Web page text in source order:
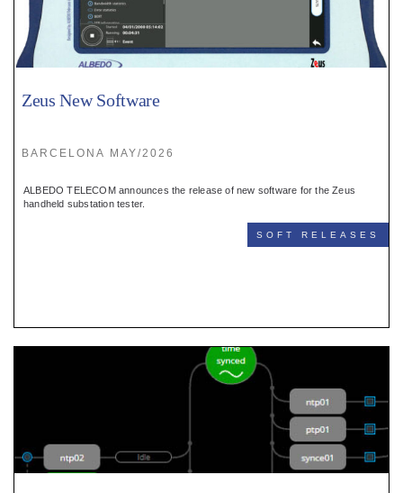
Zeus New Software
BARCELONA MAY/2026
ALBEDO TELECOM announces the release of new software for the Zeus
handheld substation tester.
SOFT RELEASES